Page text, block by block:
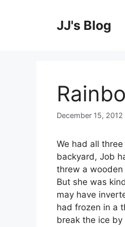
JJ's Blog
December 15, 2012
We had all
backyard, Job
threw a
But she was
may have
had frozen in a
break the ice